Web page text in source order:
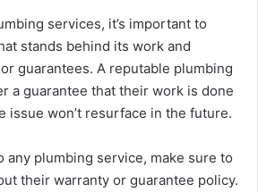
services, it’s important to
stands behind its work and
guarantees. A reputable plumbing
a guarantee that their work is done
issue won’t resurface in the future.
any plumbing service, make sure to
their warranty or guarantee policy.